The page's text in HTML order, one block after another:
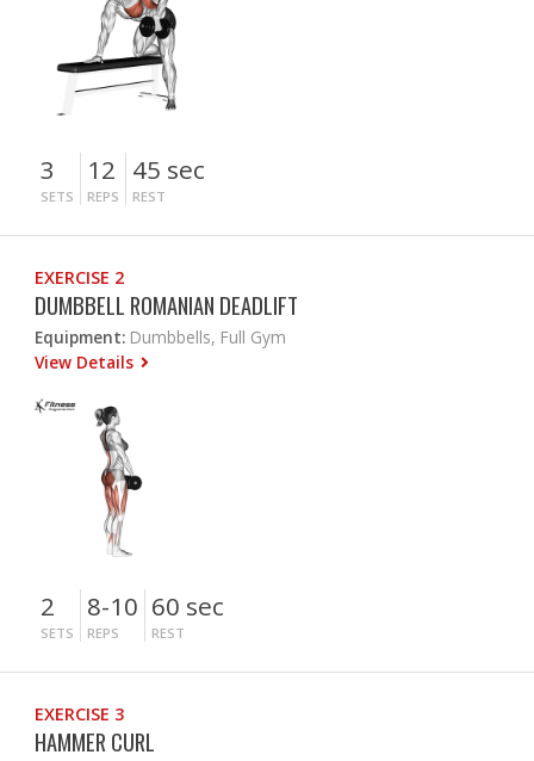
3
SETS
12
REPS
45 sec
REST
EXERCISE 2
DUMBBELL ROMANIAN DEADLIFT
Equipment: Dumbbells, Full Gym
View Details
2
SETS
8-10
REPS
60 sec
REST
EXERCISE 3
HAMMER CURL